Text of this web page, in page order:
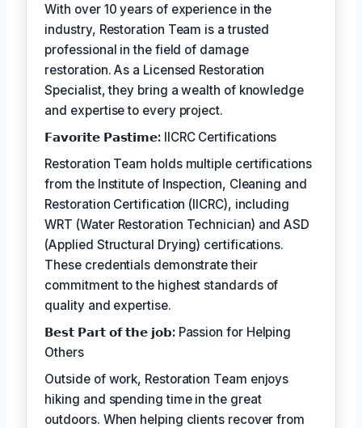
With over 10 years of experience in the
industry, Restoration Team is a trusted
professional in the field of damage
restoration. As a Licensed Restoration
Specialist, they bring a wealth of knowledge
and expertise to every project.
𝗙𝗮𝘃𝗼𝗿𝗶𝘁𝗲 𝗣𝗮𝘀𝘁𝗶𝗺𝗲: IICRC Certifications
Restoration Team holds multiple certifications
from the Institute of Inspection, Cleaning and
Restoration Certification (IICRC), including
WRT (Water Restoration Technician) and ASD
(Applied Structural Drying) certifications.
These credentials demonstrate their
commitment to the highest standards of
quality and expertise.
𝗕𝗲𝘀𝘁 𝗣𝗮𝗿𝘁 𝗼𝗳 𝘁𝗵𝗲 𝗷𝗼𝗯:Passion for Helping
Others
Outside of work, Restoration Team enjoys
hiking and spending time in the great
outdoors. When helping clients recover from